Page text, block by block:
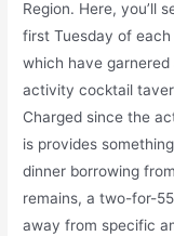
Region. Here, you’ll
first Tuesday of
which have
activity cocktail
Charged since the
is provides
dinner borrowing
remains, a two-for-
away from specific